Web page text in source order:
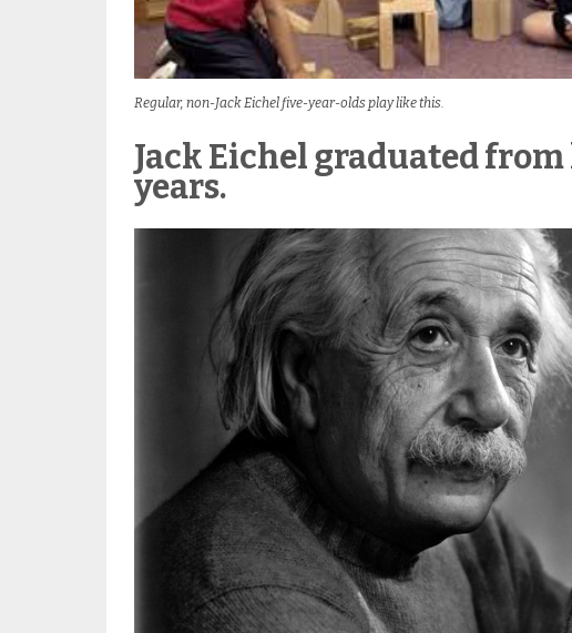
Regular, non-Jack Eichel five-year-olds play like this.
Jack Eichel graduated
years.